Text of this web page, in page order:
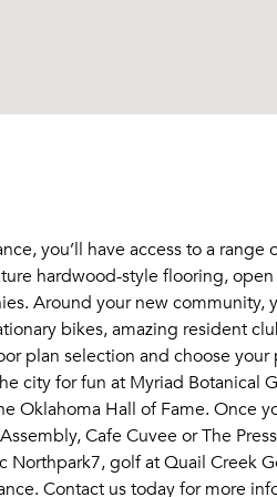
you’ll have access to a
hardwood-style flooring,
Around your new community,
bikes, amazing resident
plan selection and choose your
city for fun at Myriad Botanical
Oklahoma Hall of Fame. Once
Cafe Cuvee or The
Northpark7, golf at Quail Creek
Contact us today for more